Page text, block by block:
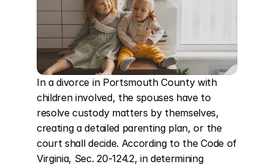
In a divorce in Portsmouth County with
children involved, the spouses have to
resolve custody matters by themselves,
creating a detailed parenting plan, or the
court shall decide. According to the Code of
Virginia, Sec. 20-124.2, in determining